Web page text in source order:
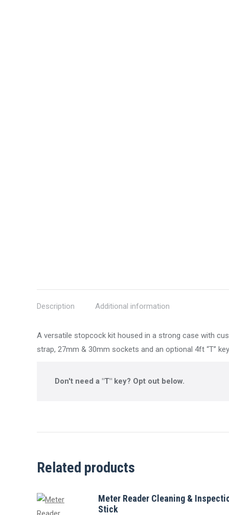
Description Additional information
A versatile stopcock kit housed in a strong case with
strap, 27mm & 30mm sockets and an optional 4ft “T”
Don't need a "T" key? Opt out below.
Related products
Meter Reader Cleaning &
Stick